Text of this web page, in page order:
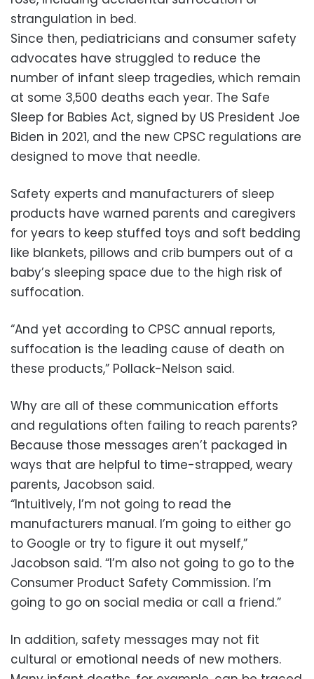
strangulation in bed.
Since then, pediatricians and consumer safety
advocates have struggled to reduce the
number of infant sleep tragedies, which remain
at some 3,500 deaths each year. The Safe
Sleep for Babies Act, signed by US President Joe
Biden in 2021, and the new CPSC regulations are
designed to move that needle.
Safety experts and manufacturers of sleep
products have warned parents and caregivers
for years to keep stuffed toys and soft bedding
like blankets, pillows and crib bumpers out of a
baby’s sleeping space due to the high risk of
suffocation.
“And yet according to CPSC annual reports,
suffocation is the leading cause of death on
these products,” Pollack-Nelson said.
Why are all of these communication efforts
and regulations often failing to reach parents?
Because those messages aren’t packaged in
ways that are helpful to time-strapped, weary
parents, Jacobson said.
“Intuitively, I’m not going to read the
manufacturers manual. I’m going to either go
to Google or try to figure it out myself,”
Jacobson said. “I’m also not going to go to the
Consumer Product Safety Commission. I’m
going to go on social media or call a friend.”
In addition, safety messages may not fit
cultural or emotional needs of new mothers.